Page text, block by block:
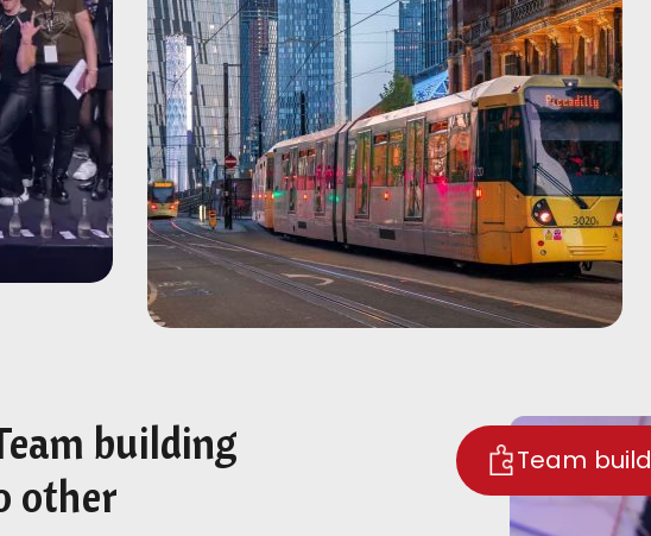
building
other
Team